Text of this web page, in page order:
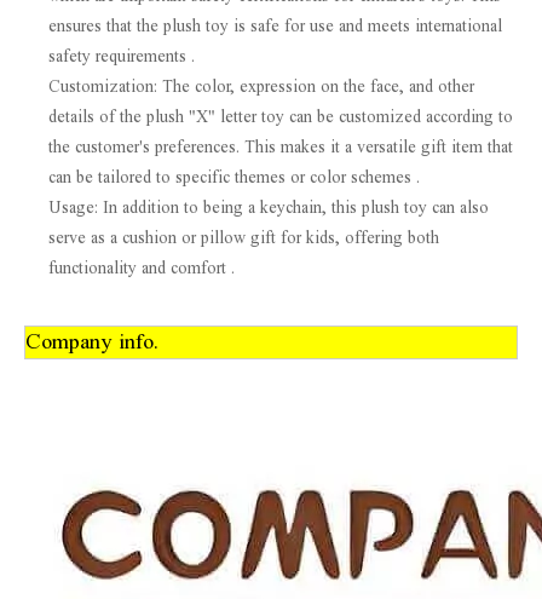
ensures that the plush toy is safe for use and meets international
safety requirements .
Customization: The color, expression on the face, and other
details of the plush "X" letter toy can be customized according to
the customer's preferences. This makes it a versatile gift item that
can be tailored to specific themes or color schemes .
Usage: In addition to being a keychain, this plush toy can also
serve as a cushion or pillow gift for kids, offering both
functionality and comfort .
Company info.